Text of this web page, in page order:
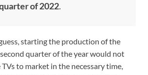
of 2022.
starting the production of the
quarter of the year would not
to market in the necessary time,